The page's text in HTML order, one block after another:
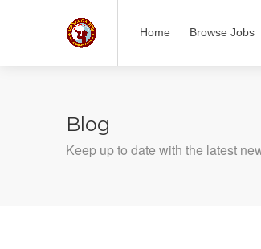
Home Browse Jobs
Blog
Keep up to date with the latest